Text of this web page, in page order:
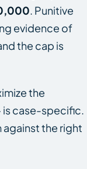
. Punitive
evidence of
the cap is
the
case-specific.
against the right